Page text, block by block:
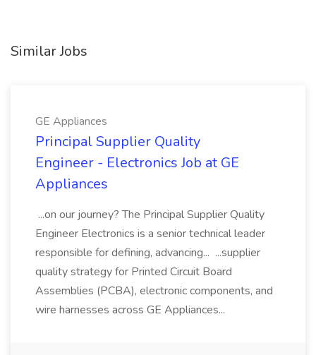
Similar Jobs
GE Appliances
Principal Supplier Quality
Engineer - Electronics Job at GE
Appliances
...on our journey? The Principal Supplier Quality
Engineer Electronics is a senior technical leader
responsible for defining, advancing... ...supplier
quality strategy for Printed Circuit Board
Assemblies (PCBA), electronic components, and
wire harnesses across GE Appliances...